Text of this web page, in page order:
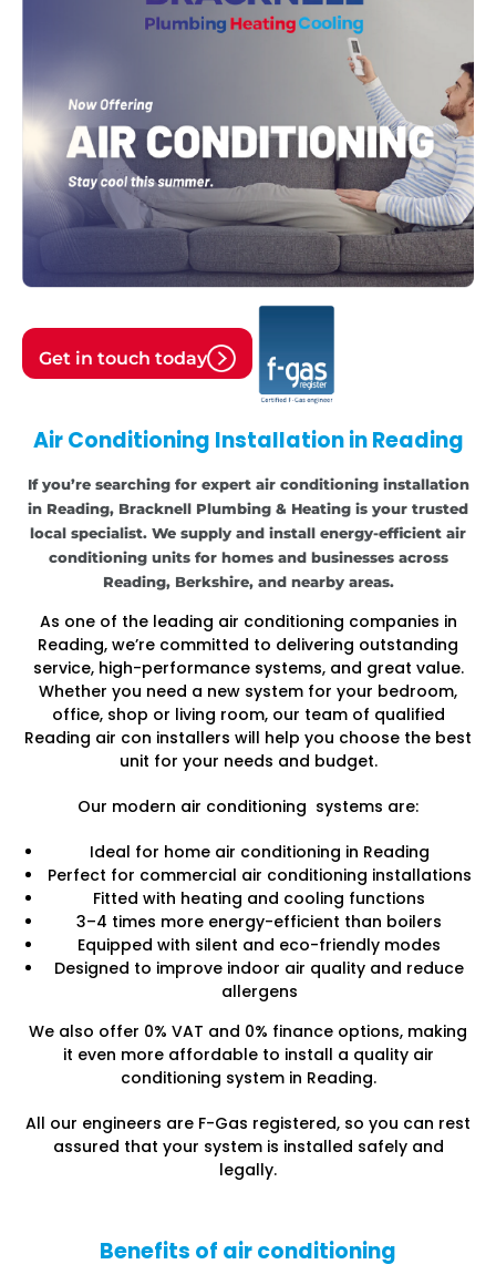
Get in touch today
Air Conditioning Installation in Reading
If you’re searching for expert air conditioning installation
in Reading, Bracknell Plumbing & Heating is your trusted
local specialist. We supply and install energy-efficient air
conditioning units for homes and businesses across
Reading, Berkshire, and nearby areas.
As one of the leading air conditioning companies in
Reading, we’re committed to delivering outstanding
service, high-performance systems, and great value.
Whether you need a new system for your bedroom,
office, shop or living room, our team of qualified
Reading air con installers will help you choose the best
unit for your needs and budget.
Our modern air conditioning systems are:
Ideal for home air conditioning in Reading
Perfect for commercial air conditioning installations
Fitted with heating and cooling functions
3–4 times more energy-efficient than boilers
Equipped with silent and eco-friendly modes
Designed to improve indoor air quality and reduce
allergens
We also offer 0% VAT and 0% finance options, making
it even more affordable to install a quality air
conditioning system in Reading.
All our engineers are F-Gas registered, so you can rest
assured that your system is installed safely and
legally.
Benefits of air conditioning